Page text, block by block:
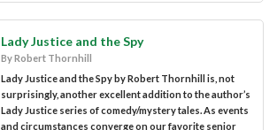
Lady Justice and the Spy
By Robert Thornhill
Lady Justice and the Spy by Robert Thornhill is, not
surprisingly, another excellent addition to the author’s
Lady Justice series of comedy/mystery tales. As events
and circumstances converge on our favorite senior